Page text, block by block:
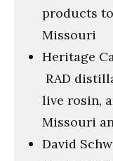
products
Missouri
Heritage
RAD
live rosin,
Missouri
David